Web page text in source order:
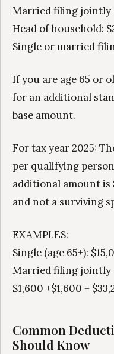
Married filing jointly
Head of household:
Single or married
If you are age 65 or
for an additional
base amount.
For tax year 2025:
per qualifying
additional amount
and not a surviving
EXAMPLES:
Single (age 65+):
Married filing jointly
$1,600 +$1,600 =
Common
Should Know